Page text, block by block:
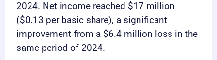
2024. Net income reached $17 million
($0.13 per basic share), a significant
improvement from a $6.4 million loss in the
same period of 2024.